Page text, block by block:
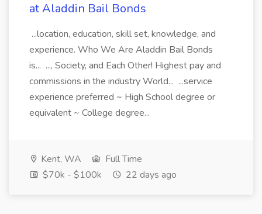
at Aladdin Bail Bonds
...location, education, skill set, knowledge, and
experience. Who We Are Aladdin Bail Bonds
is... ..., Society, and Each Other! Highest pay and
commissions in the industry World... ...service
experience preferred ~ High School degree or
equivalent ~ College degree...
Kent, WA
Full Time
$70k - $100k
22 days ago